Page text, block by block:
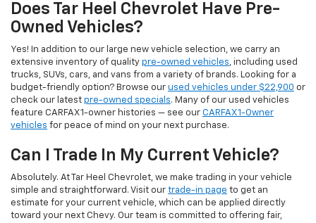
Does Tar Heel Chevrolet Have Pre-
Owned Vehicles?
Yes! In addition to our large new vehicle selection, we carry an
extensive inventory of quality pre-owned vehicles, including used
trucks, SUVs, cars, and vans from a variety of brands. Looking for a
budget-friendly option? Browse our used vehicles under $22,900 or
check our latest pre-owned specials. Many of our used vehicles
feature CARFAX 1-owner histories — see our CARFAX 1-Owner
vehicles for peace of mind on your next purchase.
Can I Trade In My Current Vehicle?
Absolutely. At Tar Heel Chevrolet, we make trading in your vehicle
simple and straightforward. Visit our trade-in page to get an
estimate for your current vehicle, which can be applied directly
toward your next Chevy. Our team is committed to offering fair,